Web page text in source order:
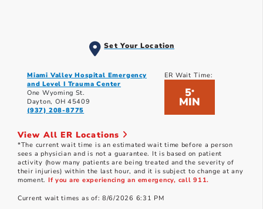
Set Your Location
Miami Valley Hospital Emergency
and Level I Trauma Center
One Wyoming St.
Dayton, OH 45409
(937) 208-8775
ER Wait Time:
5*
MIN
View All ER Locations
*The current wait time is an estimated wait time before a person
sees a physician and is not a guarantee. It is based on patient
activity (how many patients are being treated and the severity of
their injuries) within the last hour, and it is subject to change at any
moment. If you are experiencing an emergency, call 911.
Current wait times as of: 8/6/2026 6:31 PM